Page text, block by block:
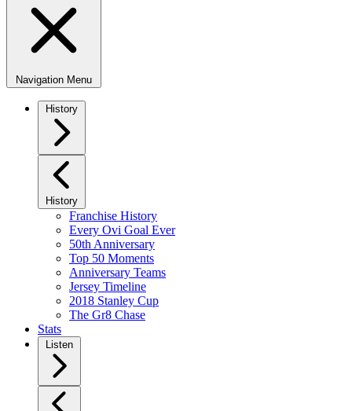
Navigation Menu
History
History
Franchise History
Every Ovi Goal Ever
50th Anniversary
Top 50 Moments
Anniversary Teams
Jersey Timeline
2018 Stanley Cup
The Gr8 Chase
Stats
Listen